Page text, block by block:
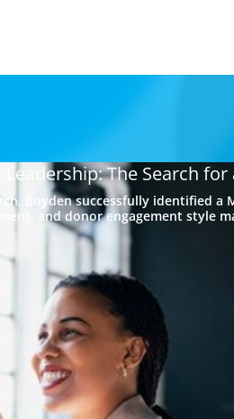
The Search for
Boyden successfully identified a
and donor engagement style